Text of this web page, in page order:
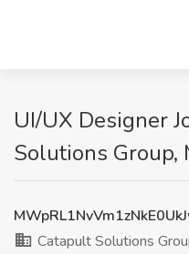
UI/UX Designer
Solutions Group,
Catapult Solutions